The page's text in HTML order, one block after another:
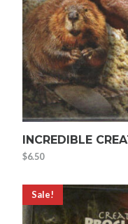
INCREDIBLE
$6.50
Sale!